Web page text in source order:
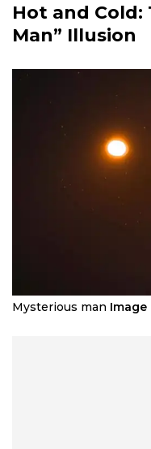
Hot and Cold:
Man” Illusion
Mysterious man Image